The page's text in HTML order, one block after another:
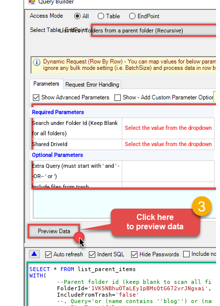
List files / folders from a parent folder (Recursive)
Required Parameters
Search under Folder Id (Keep Blank
for all folders)
Select the value from the dropdown
Shared DriveId
Select the value from the dropdown
Optional Parameters
Extra Query (must start with ' and ' -
-OR-- ' or ')
Include files from trash
Drive Type
PageSize
1000
Supports all drives (e.g. My and
Shared)
true
Include items from all drives (e.g.
My and Shared)
true
Spaces to include in corpora
(comma separed)
Include Permissions For View
SELECT * FROM
WITH (
--Parent folder id (keep blank to scan all
	FolderId
='1VK5NBhuOTaLEy1pBMsQtG672vrJNgxai' ,
	IncludeFromTrash
='false'
--, Query='or (name contains ''blog'') or